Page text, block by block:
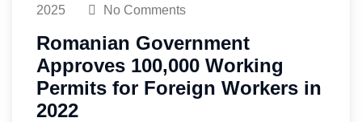
2025
No Comments
Romanian Government
Approves 100,000 Working
Permits for Foreign Workers in
2022